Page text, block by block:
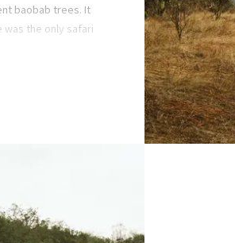
baobab trees. It
was the only safari
two decades
seven
across Southern